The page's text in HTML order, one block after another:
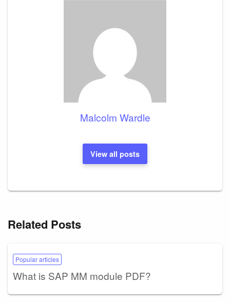
Malcolm Wardle
View all posts
Related Posts
Popular articles
What is SAP MM module PDF?